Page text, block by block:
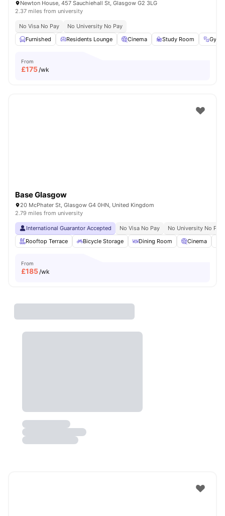
Newton House, 457 Sauchiehall St, Glasgow G2 3LG
2.37 miles from university
No Visa No Pay
No University No Pay
Furnished
Residents Lounge Cinema Study Room Gym
From
£175/wk
Base Glasgow
20 McPhater St, Glasgow G4 0HN, United Kingdom
2.79 miles from university
International Guarantor Accepted No Visa No Pay
No University No Pay
Rooftop Terrace
Bicycle Storage Dining Room Cinema
From
£185/wk